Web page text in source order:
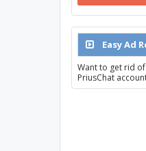
Easy Ad
Want to get rid
PriusChat